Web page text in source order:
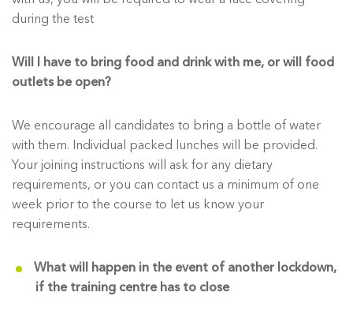
during the test
Will I have to bring food and drink with me, or will food
outlets be open?
We encourage all candidates to bring a bottle of water
with them. Individual packed lunches will be provided.
Your joining instructions will ask for any dietary
requirements, or you can contact us a minimum of one
week prior to the course to let us know your
requirements.
What will happen in the event of another lockdown,
if the training centre has to close